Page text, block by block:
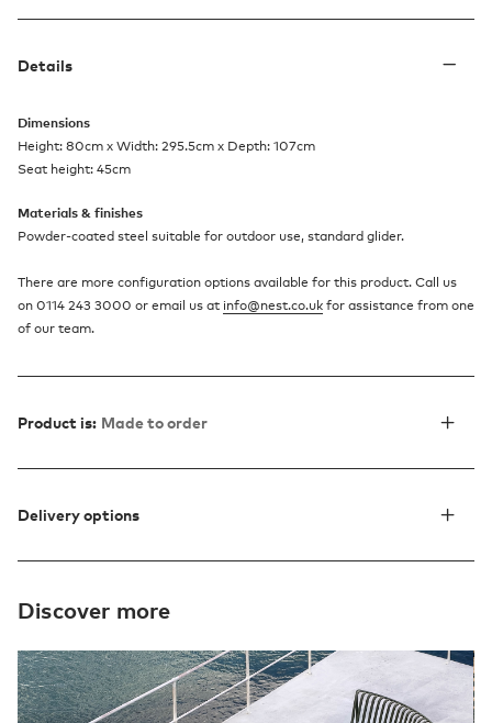
Details
Dimensions
Height: 80cm x Width: 295.5cm x Depth: 107cm
Seat height: 45cm
Materials & finishes
Powder-coated steel suitable for outdoor use, standard glider.
There are more configuration options available for this product. Call us
on 0114 243 3000 or email us at info@nest.co.uk for assistance from one
of our team.
Product is: Made to order
Delivery options
Discover more